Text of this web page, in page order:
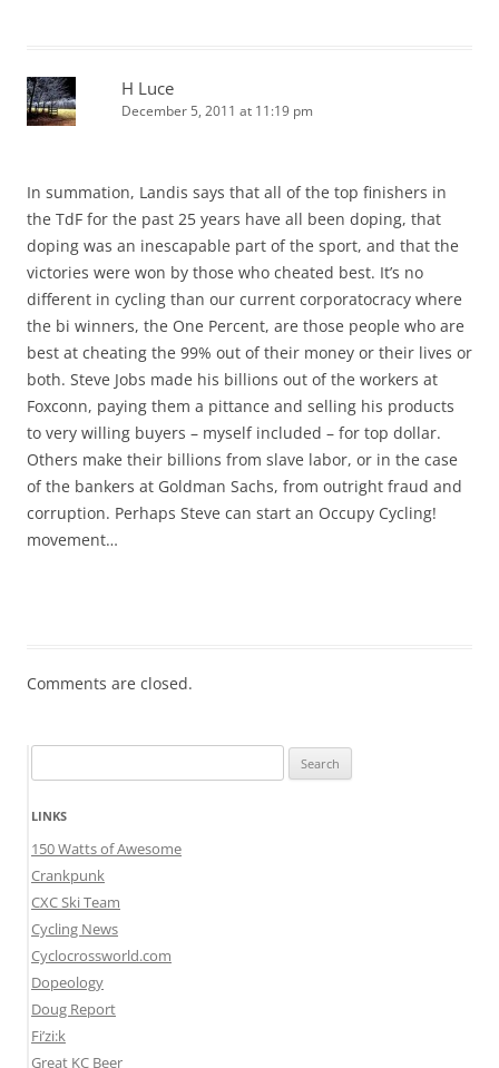
H Luce
December 5, 2011 at 11:19 pm
In summation, Landis says that all of the top finishers in
the TdF for the past 25 years have all been doping, that
doping was an inescapable part of the sport, and that the
victories were won by those who cheated best. It’s no
different in cycling than our current corporatocracy where
the bi winners, the One Percent, are those people who are
best at cheating the 99% out of their money or their lives or
both. Steve Jobs made his billions out of the workers at
Foxconn, paying them a pittance and selling his products
to very willing buyers – myself included – for top dollar.
Others make their billions from slave labor, or in the case
of the bankers at Goldman Sachs, from outright fraud and
corruption. Perhaps Steve can start an Occupy Cycling!
movement…
Comments are closed.
for:
LINKS
150 Watts of Awesome
Crankpunk
CXC Ski Team
Cycling News
Cyclocrossworld.com
Dopeology
Doug Report
Fi’zi:k
Great KC Beer